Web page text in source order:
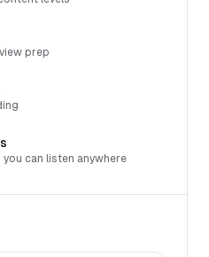
prep
can listen anywhere